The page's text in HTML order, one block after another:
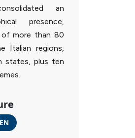
an
presence,
more than 80
Italian regions,
states, plus ten
EN